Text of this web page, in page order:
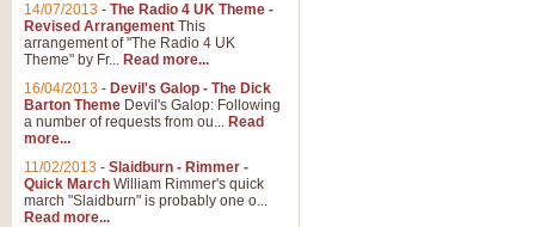
14/07/2013 - The Radio 4 UK Theme -
Revised Arrangement This
arrangement of "The Radio 4 UK
Theme" by Fr... Read more...
16/04/2013 - Devil's Galop - The Dick
Barton Theme Devil's Galop: Following
a number of requests from ou... Read
more...
11/02/2013 - Slaidburn - Rimmer -
Quick March William Rimmer's quick
march "Slaidburn" is probably one o...
Read more...